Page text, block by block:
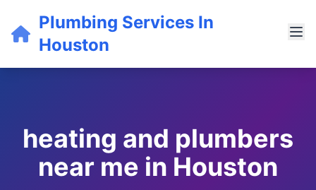
Plumbing Services In
Houston
heating and plumbers
near me in Houston